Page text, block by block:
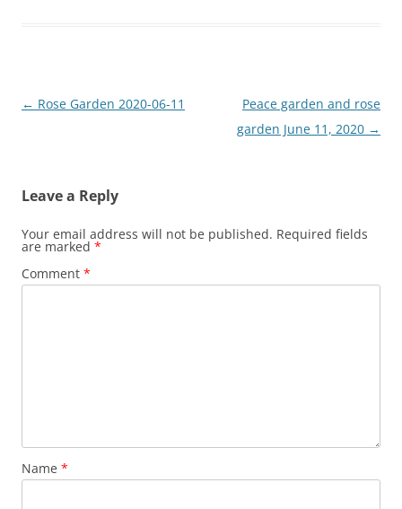
Post
← Rose Garden 2020-06-11
Peace garden and rose
garden June 11, 2020 →
Leave a Reply
Your email address will not be published. Required fields
are marked *
Comment *
Name *